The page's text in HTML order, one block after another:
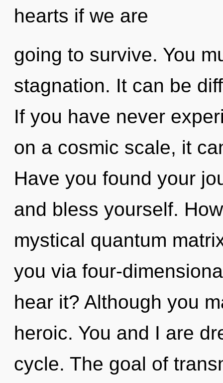
hearts if we are
going to survive. You
stagnation. It can be
If you have never
on a cosmic scale, it
Have you found your
and bless yourself.
mystical quantum
you via four-
hear it? Although you
heroic. You and I are
cycle. The goal of